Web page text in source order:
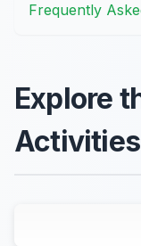
Frequently
Explore